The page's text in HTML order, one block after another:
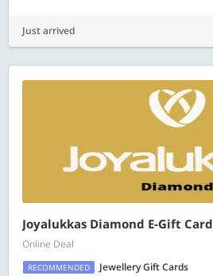
Just arrived
Joyalukkas Diamond E-Gift Card
Online Deal
RECOMMENDED
Jewellery Gift Cards